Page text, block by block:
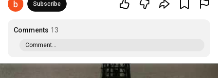
Subscribe
Comments 13
Comment...